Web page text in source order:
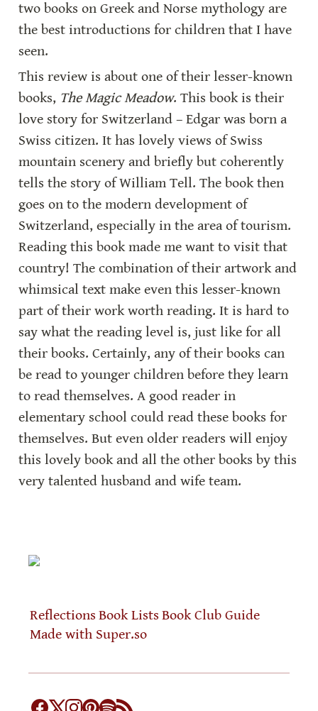
two books on Greek and Norse mythology are
the best introductions for children that I have
seen.
This review is about one of their lesser-known
books, The Magic Meadow. This book is their
love story for Switzerland – Edgar was born a
Swiss citizen. It has lovely views of Swiss
mountain scenery and briefly but coherently
tells the story of William Tell. The book then
goes on to the modern development of
Switzerland, especially in the area of tourism.
Reading this book made me want to visit that
country! The combination of their artwork and
whimsical text make even this lesser-known
part of their work worth reading. It is hard to
say what the reading level is, just like for all
their books. Certainly, any of their books can
be read to younger children before they learn
to read themselves. A good reader in
elementary school could read these books for
themselves. But even older readers will enjoy
this lovely book and all the other books by this
very talented husband and wife team.
Reflections Book Lists Book Club Guide
Made with Super.so